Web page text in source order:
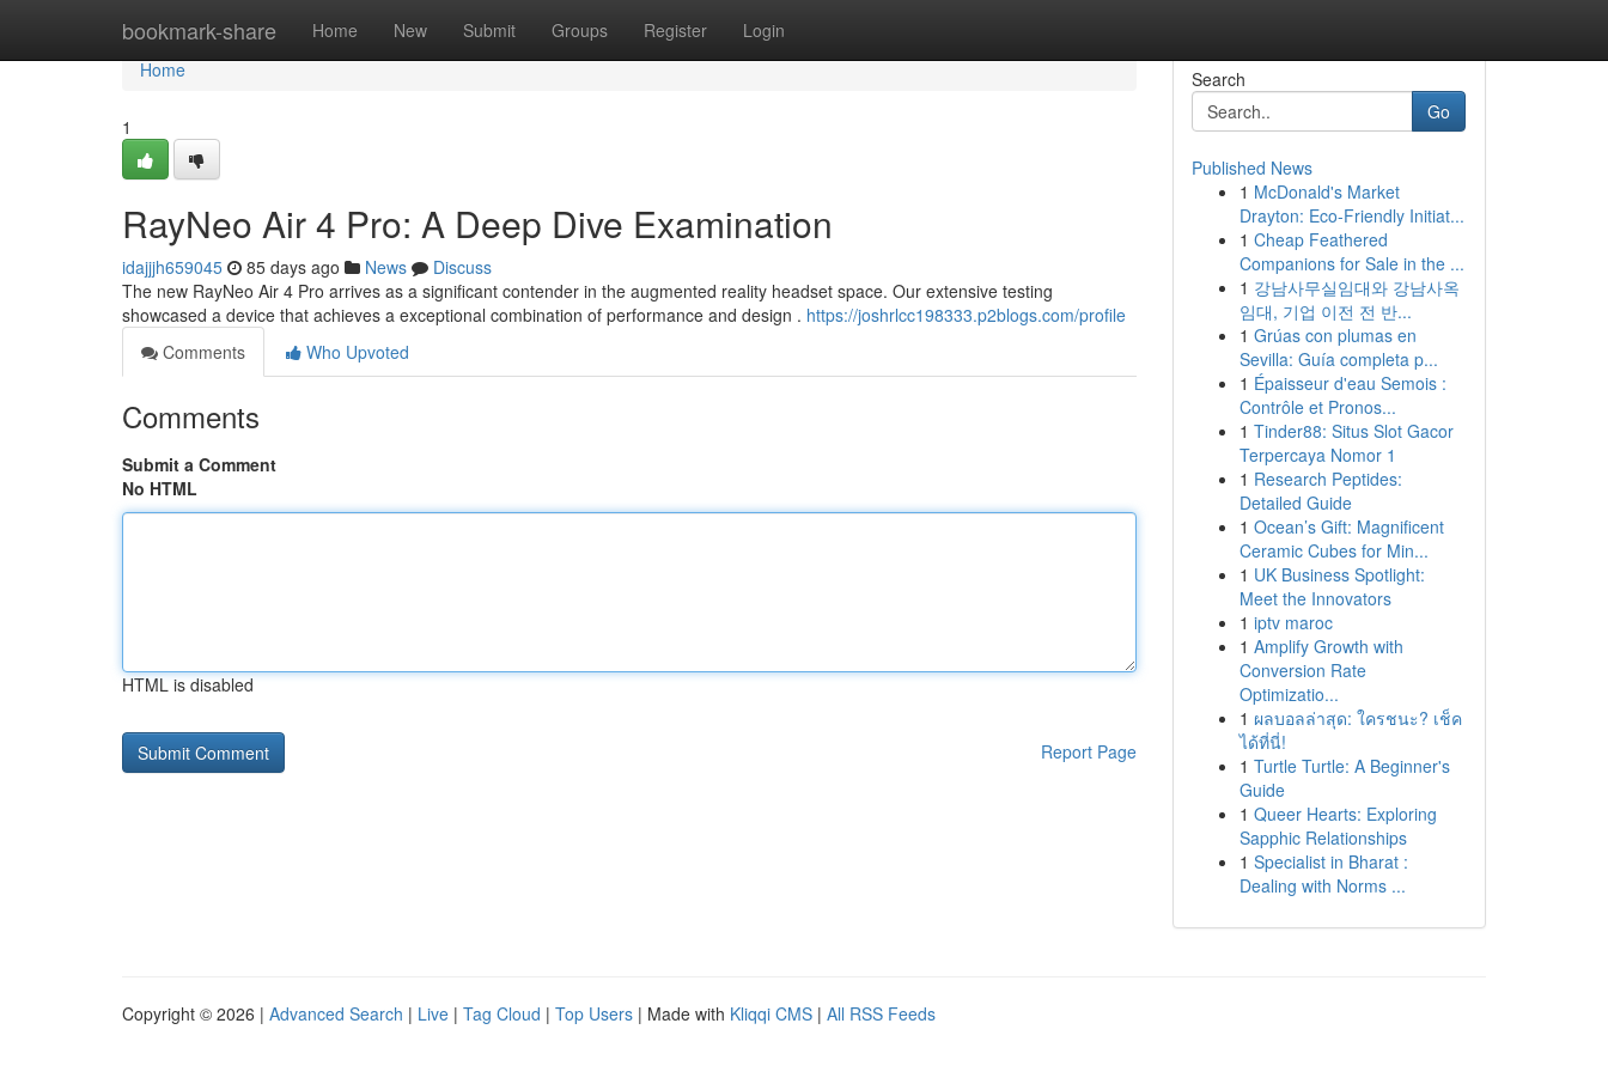
bookmark-share Home New Submit Groups Register Login
Home
Home
1
RayNeo Air 4 Pro: A Deep Dive Examination
idajjjh659045 85 days ago News
Discuss
The new RayNeo Air 4 Pro arrives as a significant contender in the augmented reality headset space. Our extensive testing
showcased a device that achieves a exceptional combination of performance and design . https://joshrlcc198333.p2blogs.com/profile
Comments
Who Upvoted
Comments
Submit a Comment
No HTML
HTML is disabled
Report Page
Search
Go
Published News
1 McDonald's Market
Drayton: Eco-Friendly Initiat...
1 Cheap Feathered
Companions for Sale in the ...
1 강남사무실임대와 강남사옥
임대, 기업 이전 전 반...
1 Grúas con plumas en
Sevilla: Guía completa p...
1 Épaisseur d'eau Semois :
Contrôle et Pronos...
1 Tinder88: Situs Slot Gacor
Terpercaya Nomor 1
1 Research Peptides:
Detailed Guide
1 Ocean’s Gift: Magnificent
Ceramic Cubes for Min...
1 UK Business Spotlight:
Meet the Innovators
1 iptv maroc
1 Amplify Growth with
Conversion Rate
Optimizatio...
1 ผลบอลล่าสุด: ใครชนะ? เช็ค
ได้ที่นี่!
1 Turtle Turtle: A Beginner's
Guide
1 Queer Hearts: Exploring
Sapphic Relationships
1 Specialist in Bharat :
Dealing with Norms ...
Copyright © 2026 | Advanced Search | Live | Tag Cloud | Top Users | Made with Kliqqi CMS | All RSS Feeds